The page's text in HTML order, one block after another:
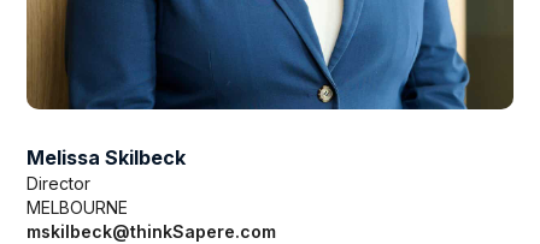
Melissa Skilbeck
Director
MELBOURNE
mskilbeck@thinkSapere.com